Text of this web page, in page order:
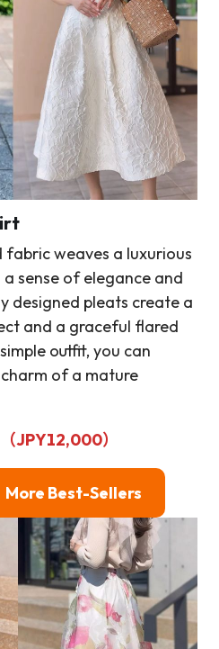
weaves a luxurious
sense of elegance and
designed pleats create a
and a graceful flared
outfit, you can
of a mature
JPY12,000）
More Best-Sellers